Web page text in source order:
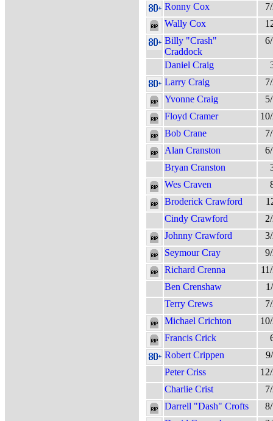
Ronny Cox
Wally Cox
Billy "Crash"
Craddock
Daniel Craig
Larry Craig
Yvonne Craig
Floyd Cramer
Bob Crane
Alan Cranston
Bryan Cranston
Wes Craven
Broderick Crawford
Cindy Crawford
Johnny Crawford
Seymour Cray
Richard Crenna
Ben Crenshaw
Terry Crews
Michael Crichton
Francis Crick
Robert Crippen
Peter Criss
Charlie Crist
Darrell "Dash" Crofts